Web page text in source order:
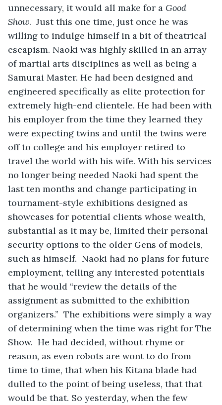
unnecessary, it would all make for a Good
Show.  Just this one time, just once he was
willing to indulge himself in a bit of theatrical
escapism. Naoki was highly skilled in an array
of martial arts disciplines as well as being a
Samurai Master. He had been designed and
engineered specifically as elite protection for
extremely high-end clientele. He had been with
his employer from the time they learned they
were expecting twins and until the twins were
off to college and his employer retired to
travel the world with his wife. With his services
no longer being needed Naoki had spent the
last ten months and change participating in
tournament-style exhibitions designed as
showcases for potential clients whose wealth,
substantial as it may be, limited their personal
security options to the older Gens of models,
such as himself.  Naoki had no plans for future
employment, telling any interested potentials
that he would “review the details of the
assignment as submitted to the exhibition
organizers.”  The exhibitions were simply a way
of determining when the time was right for The
Show.  He had decided, without rhyme or
reason, as even robots are wont to do from
time to time, that when his Kitana blade had
dulled to the point of being useless, that that
would be that. So yesterday, when the few